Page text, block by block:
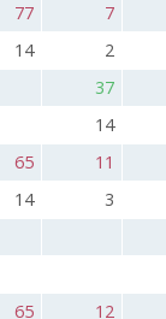
77 7
14 2
37
14
65 11
14 3
65 12